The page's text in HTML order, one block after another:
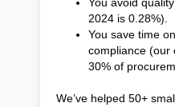
You avoid
2024 is 0.28%).
You save time
compliance (our
30% of
We’ve helped 50+